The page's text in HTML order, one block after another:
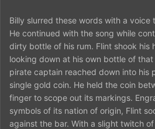
Billy slurred these words with a voice
He continued with the song while
dirty bottle of his rum. Flint shook his
looking down at his own bottle of
pirate captain reached down into his
single gold coin. He held the coin
finger to scope out its markings.
symbols of its nation of origin, Flint
against the bar. With a slight twitch